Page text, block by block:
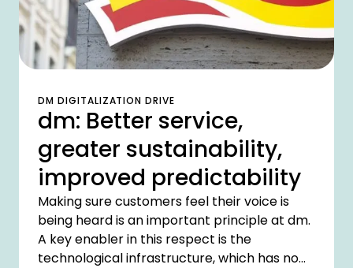
DM DIGITALIZATION DRIVE
dm: Better service,
greater sustainability,
improved predictability
Making sure customers feel their voice is
being heard is an important principle at dm.
A key enabler in this respect is the
technological infrastructure, which has now